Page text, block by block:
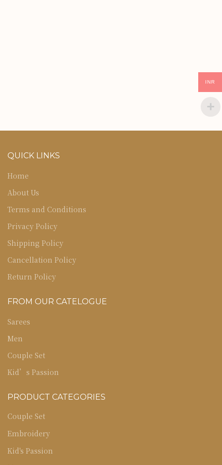
QUICK LINKS
Home
About Us
Terms and Conditions
Privacy Policy
Shipping Policy
Cancellation Policy
Return Policy
FROM OUR CATELOGUE
Sarees
Men
Couple Set
Kid’s Passion
PRODUCT CATEGORIES
Couple Set
Embroidery
Kid's Passion
INR